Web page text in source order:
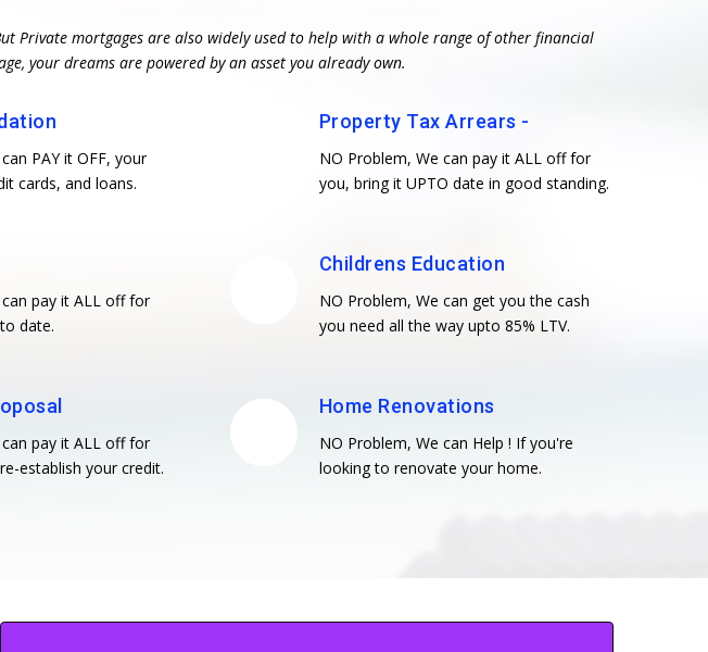
Private mortgages are also widely used to help with a whole range of other financial
your dreams are powered by an asset you already own.
PAY it OFF, your
cards, and loans.
pay it ALL off for
date.
pay it ALL off for
establish your credit.
Property Tax Arrears -
NO Problem, We can pay it ALL off for
you, bring it UPTO date in good standing.
Childrens Education
NO Problem, We can get you the cash
you need all the way upto 85% LTV.
Home Renovations
NO Problem, We can Help ! If you're
looking to renovate your home.